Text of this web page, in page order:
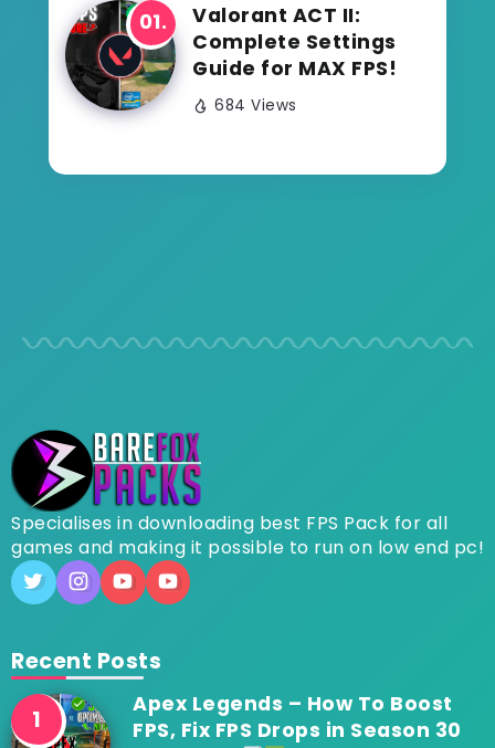
Valorant ACT II:
Complete Settings
Guide for MAX FPS!
684 Views
Specialises in downloading best FPS Pack for all
games and making it possible to run on low end pc!
Recent Posts
Apex Legends – How To Boost
FPS, Fix FPS Drops in Season 30